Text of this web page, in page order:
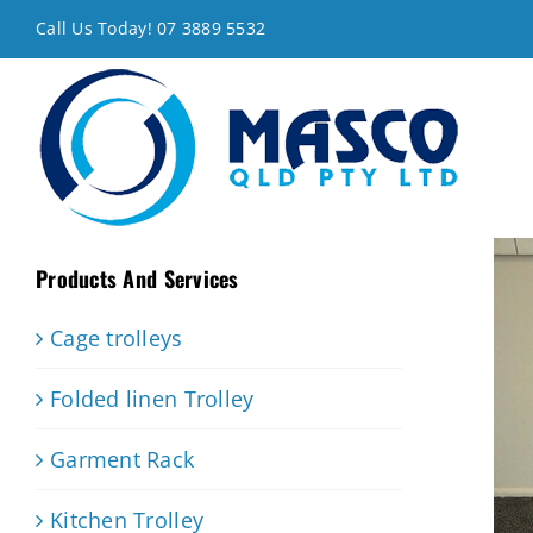
Skip
to
content
Call Us Today! 07 3889 5532
Products And Services
Cage trolleys
Folded linen Trolley
Garment Rack
Kitchen Trolley